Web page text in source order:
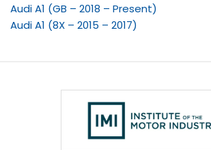
Audi A1 (GB – 2018 – Present)
Audi A1 (8X – 2015 – 2017)